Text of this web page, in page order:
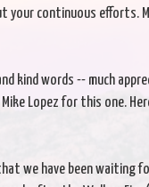
your continuous efforts.
kind words -- much
Lopez for this one.
we have been waiting